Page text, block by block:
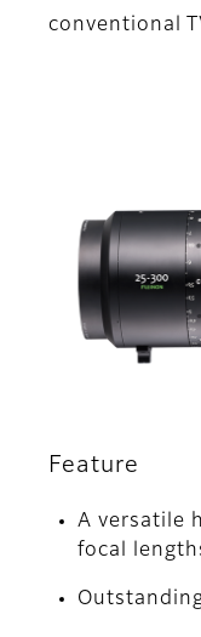
conventional
Feature
A versatile
focal